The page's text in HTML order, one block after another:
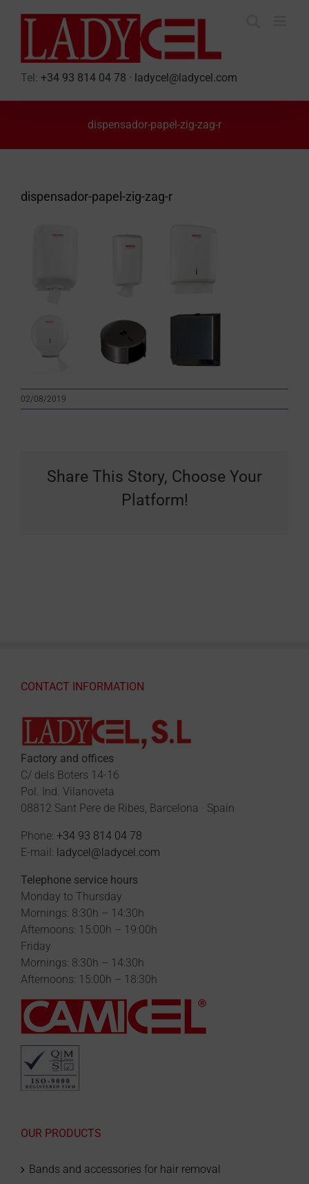
Tel: +34 93 814 04 78 · ladycel@ladycel.com
dispensador-papel-zig-zag-r
dispensador-papel-zig-zag-r
02/08/2019
Share This Story, Choose Your
Platform!
CONTACT INFORMATION
Factory and offices
C/ dels Boters 14-16
Pol. Ind. Vilanoveta
08812 Sant Pere de Ribes, Barcelona · Spain
Phone: +34 93 814 04 78
E-mail: ladycel@ladycel.com
Telephone service hours
Monday to Thursday
Mornings: 8:30h – 14:30h
Afternoons: 15:00h – 19:00h
Friday
Mornings: 8:30h – 14:30h
Afternoons: 15:00h – 18:30h
OUR PRODUCTS
Bands and accessories for hair removal